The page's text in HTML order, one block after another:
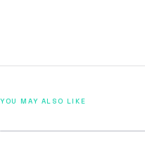
YOU MAY ALSO LIKE